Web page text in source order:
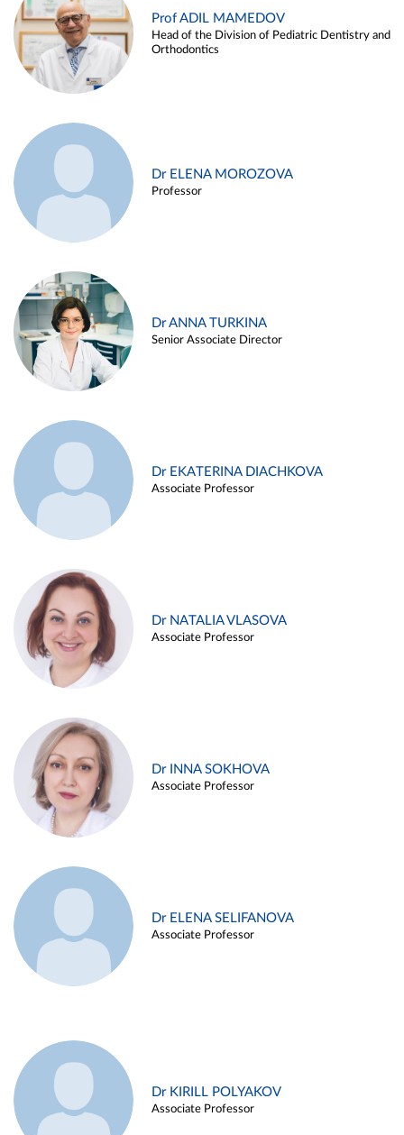
Prof ADIL MAMEDOV
Head of the Division of Pediatric Dentistry and
Orthodontics
Dr ELENA MOROZOVA
Professor
Dr ANNA TURKINA
Senior Associate Director
Dr EKATERINA DIACHKOVA
Associate Professor
Dr NATALIA VLASOVA
Associate Professor
Dr INNA SOKHOVA
Associate Professor
Dr ELENA SELIFANOVA
Associate Professor
Dr KIRILL POLYAKOV
Associate Professor